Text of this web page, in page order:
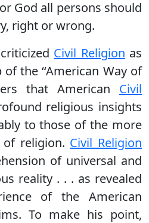
God all persons should
right or wrong.
Civil Religion as
the ‘‘American Way of
that American Civil
religious insights
to those of the more
religion. Civil Religion
of universal and
reality . . . as revealed
of the American
To make his point,